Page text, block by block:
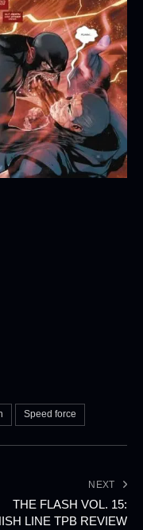
Speed force
NEXT
THE FLASH VOL. 15:
LINE TPB REVIEW